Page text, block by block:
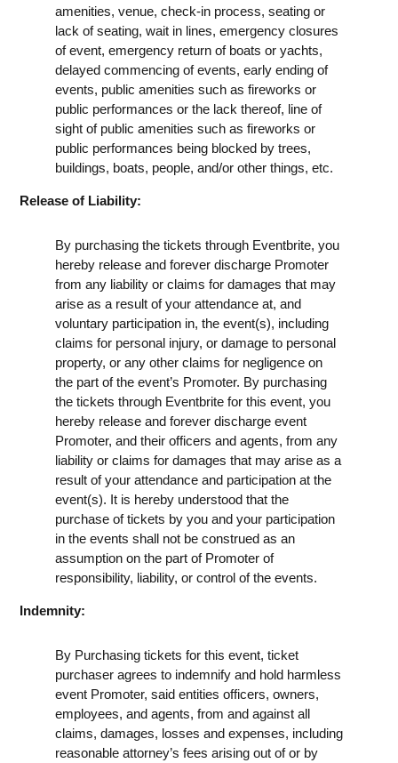
amenities, venue, check-in process, seating or
lack of seating, wait in lines, emergency closures
of event, emergency return of boats or yachts,
delayed commencing of events, early ending of
events, public amenities such as fireworks or
public performances or the lack thereof, line of
sight of public amenities such as fireworks or
public performances being blocked by trees,
buildings, boats, people, and/or other things, etc.
Release of Liability:
By purchasing the tickets through Eventbrite, you
hereby release and forever discharge Promoter
from any liability or claims for damages that may
arise as a result of your attendance at, and
voluntary participation in, the event(s), including
claims for personal injury, or damage to personal
property, or any other claims for negligence on
the part of the event’s Promoter. By purchasing
the tickets through Eventbrite for this event, you
hereby release and forever discharge event
Promoter, and their officers and agents, from any
liability or claims for damages that may arise as a
result of your attendance and participation at the
event(s). It is hereby understood that the
purchase of tickets by you and your participation
in the events shall not be construed as an
assumption on the part of Promoter of
responsibility, liability, or control of the events.
Indemnity:
By Purchasing tickets for this event, ticket
purchaser agrees to indemnify and hold harmless
event Promoter, said entities officers, owners,
employees, and agents, from and against all
claims, damages, losses and expenses, including
reasonable attorney’s fees arising out of or by